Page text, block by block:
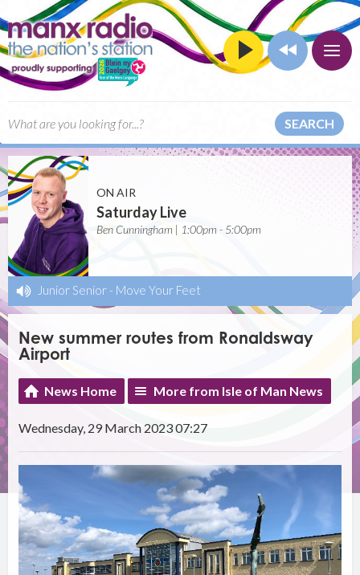
SEARCH
ON AIR
Saturday Live
Ben Cunningham | 1:00pm - 5:00pm
Junior Senior - Move Your Feet
New summer routes from Ronaldsway
Airport
News Home More from Isle of Man News
Wednesday, 29 March 2023 07:27